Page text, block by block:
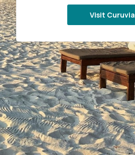
Visit Curuvia